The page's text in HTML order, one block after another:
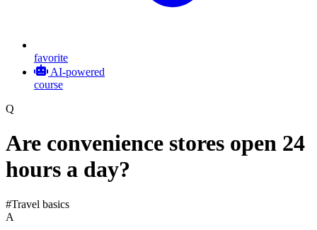
favorite
AI-powered
course
Q
Are convenience stores open 24
hours a day?
#Travel basics
A